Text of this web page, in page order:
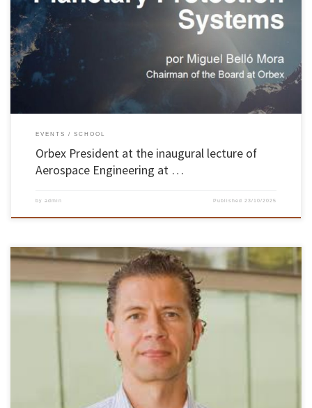
The president of European nanosatellite launcher Orbex, Miguel Belló Mora, will be the
guest speaker at the inaugural lecture of the 2025/26 academic year of the Aerospace
Engineering course at the University of Minho. The session took place on 22 October in
auditorium 0.20 (building 2) on the Azurém campus […]
EVENTS SCHOOL
Orbex President at the inaugural lecture of
Aerospace Engineering at …
by admin Published 23/10/2025
Portugal reaffirms its position on the international Artificial Intelligence (AI) scene. A team
of researchers from the CCG/ZGDV Institute has been selected to join an innovative project
with the Massachusetts Institute of Technology (MIT) in the USA, which aims to develop
new approaches to make AI algorithms more transparent, reliable […]